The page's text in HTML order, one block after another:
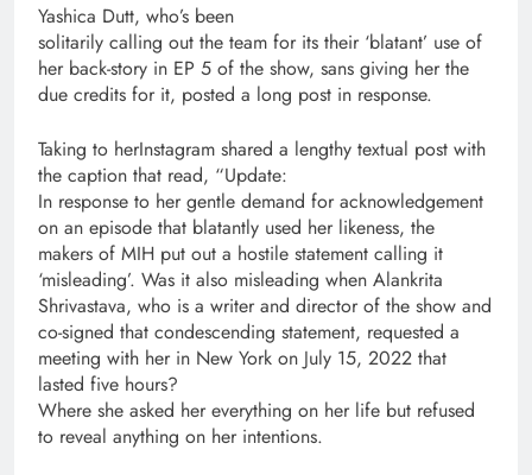
Yashica Dutt, who’s been
solitarily calling out the team for its their ‘blatant’ use of
her back-story in EP 5 of the show, sans giving her the
due credits for it, posted a long post in response.
Taking to herInstagram shared a lengthy textual post with
the caption that read, “Update:
In response to her gentle demand for acknowledgement
on an episode that blatantly used her likeness, the
makers of MIH put out a hostile statement calling it
‘misleading’. Was it also misleading when Alankrita
Shrivastava, who is a writer and director of the show and
co-signed that condescending statement, requested a
meeting with her in New York on July 15, 2022 that
lasted five hours?
Where she asked her everything on her life but refused
to reveal anything on her intentions.